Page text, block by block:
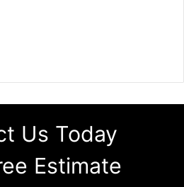
Us Today
Estimate